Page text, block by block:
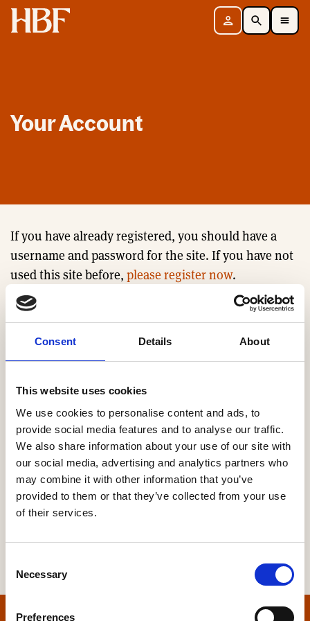
Consent Details About
This website uses cookies
We use cookies to personalise content and ads, to
provide social media features and to analyse our traffic.
We also share information about your use of our site with
our social media, advertising and analytics partners who
may combine it with other information that you’ve
provided to them or that they’ve collected from your use
of their services.
Selection
Necessary
Preferences
Home Sign in SearchToggle Mobile Navigation Menu
Your Account
If you have already registered, you should have a
username and password for the site. If you have not
used this site before, please register now.
Email
Password
Forgot your password?